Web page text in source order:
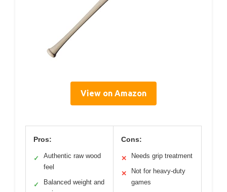
View on Amazon
Pros:
✓
Authentic raw wood
feel
✓
Balanced weight and
Cons:
✕ Needs grip treatment
✕
Not for heavy-duty
games